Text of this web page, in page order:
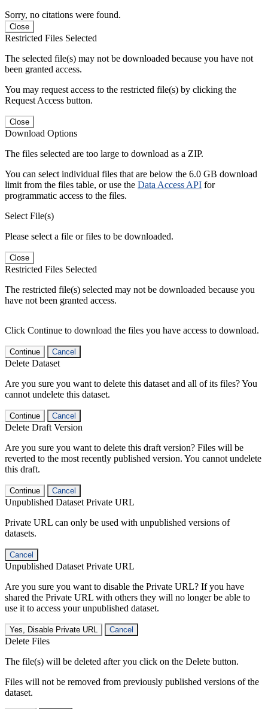
Sorry, no citations were found.
Close
Restricted Files Selected
The selected file(s) may not be downloaded because you have not
been granted access.
You may request access to the restricted file(s) by clicking the
Request Access button.
Close
Download Options
The files selected are too large to download as a ZIP.
You can select individual files that are below the 6.0 GB download
limit from the files table, or use the Data Access API for
programmatic access to the files.
Select File(s)
Please select a file or files to be downloaded.
Close
Restricted Files Selected
The restricted file(s) selected may not be downloaded because you
have not been granted access.
Click Continue to download the files you have access to download.
Continue Cancel
Delete Dataset
Are you sure you want to delete this dataset and all of its files? You
cannot undelete this dataset.
Continue Cancel
Delete Draft Version
Are you sure you want to delete this draft version? Files will be
reverted to the most recently published version. You cannot undelete
this draft.
Continue Cancel
Unpublished Dataset Private URL
Private URL can only be used with unpublished versions of
datasets.
Cancel
Unpublished Dataset Private URL
Are you sure you want to disable the Private URL? If you have
shared the Private URL with others they will no longer be able to
use it to access your unpublished dataset.
Yes, Disable Private URL Cancel
Delete Files
The file(s) will be deleted after you click on the Delete button.
Files will not be removed from previously published versions of the
dataset.